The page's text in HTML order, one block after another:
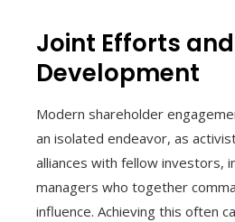
Joint Efforts
Development
Modern shareholder
an isolated endeavor, as
alliances with fellow investors,
managers who together
influence. Achieving this often